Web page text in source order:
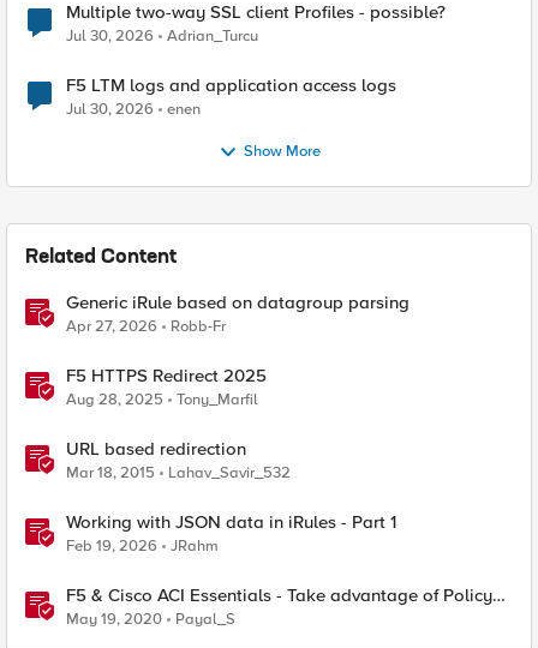
Multiple two-way SSL client Profiles - possible?
Jul 30, 2026 Adrian_Turcu
F5 LTM logs and application access logs
Jul 30, 2026 enen
Show More
Related Content
Generic iRule based on datagroup parsing
Apr 27, 2026 Robb-Fr
F5 HTTPS Redirect 2025
Aug 28, 2025 Tony_Marfil
URL based redirection
Mar 18, 2015 Lahav_Savir_532
Working with JSON data in iRules - Part 1
Feb 19, 2026 JRahm
F5 & Cisco ACI Essentials - Take advantage of Policy
Based Redirect
May 19, 2020 Payal_S